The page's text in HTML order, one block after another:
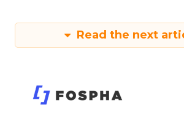
Read the next